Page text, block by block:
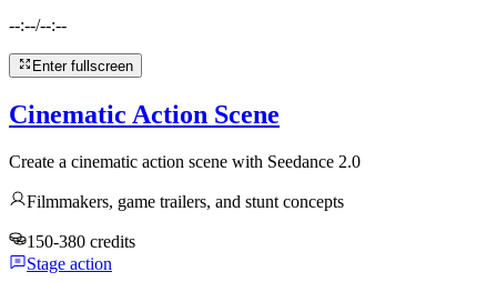
--:--/--:--
Enter fullscreen
Cinematic Action Scene
Create a cinematic action scene with Seedance 2.0
Filmmakers, game trailers, and stunt concepts
150-380 credits
Stage action